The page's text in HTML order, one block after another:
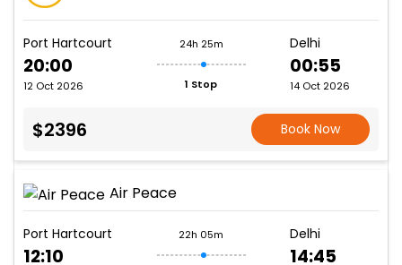
Port Hartcourt
20:00
12 Oct 2026
24h 25m
1 Stop
Delhi
00:55
14 Oct 2026
$2396 Book Now
Air Peace
Port Hartcourt
12:10
22h 05m Delhi
14:45